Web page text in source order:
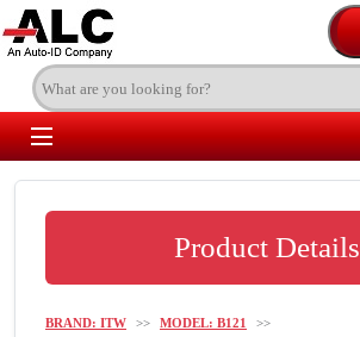
Product Details
BRAND: ITW >> MODEL: B121
>>